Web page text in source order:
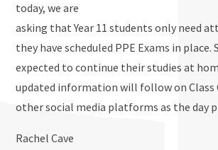
today, we are
asking that Year 11 students only need
they have scheduled PPE Exams in place.
expected to continue their studies at
updated information will follow on Class
other social media platforms as the day
Rachel Cave